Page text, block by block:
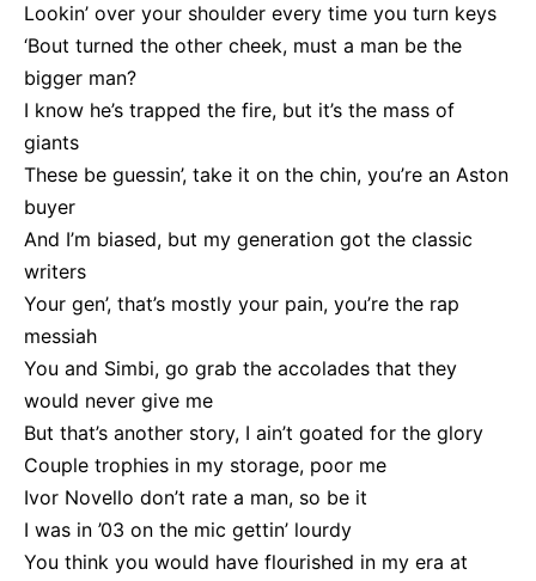
Lookin’ over your shoulder every time you turn keys
‘Bout turned the other cheek, must a man be the
bigger man?
I know he’s trapped the fire, but it’s the mass of
giants
These be guessin’, take it on the chin, you’re an Aston
buyer
And I’m biased, but my generation got the classic
writers
Your gen’, that’s mostly your pain, you’re the rap
messiah
You and Simbi, go grab the accolades that they
would never give me
But that’s another story, I ain’t goated for the glory
Couple trophies in my storage, poor me
Ivor Novello don’t rate a man, so be it
I was in ’03 on the mic gettin’ lourdy
You think you would have flourished in my era at